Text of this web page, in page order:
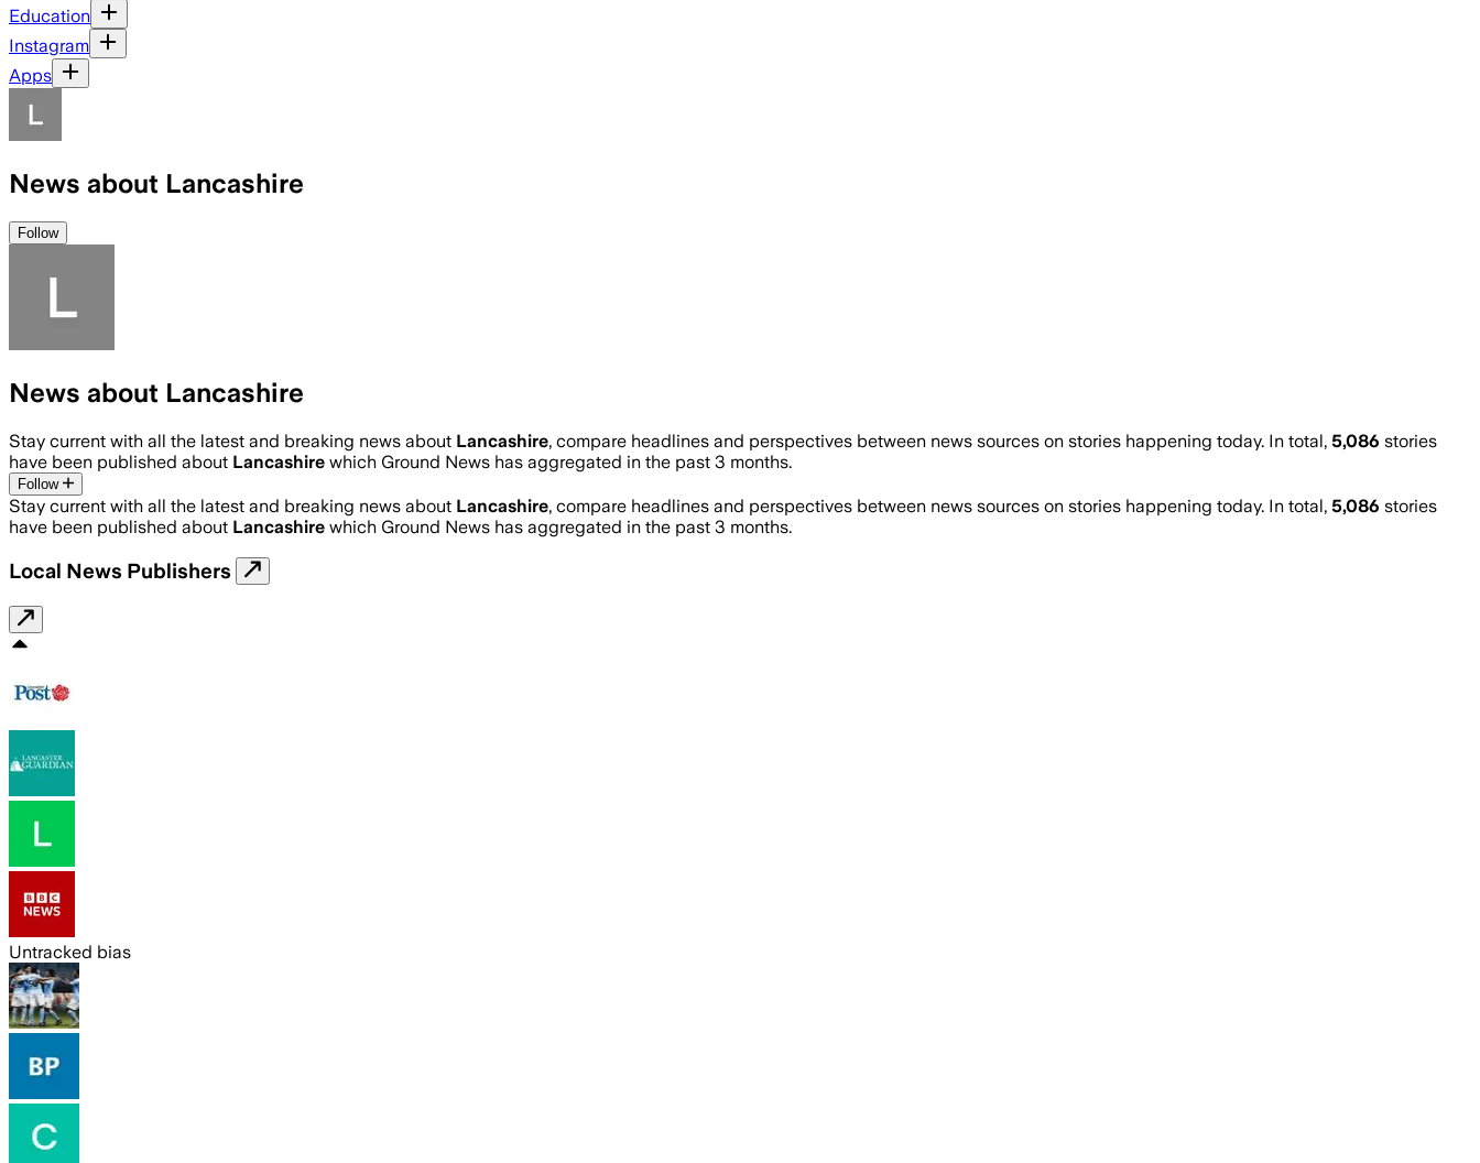
Education
Instagram
Apps
News about Lancashire
Follow
News about Lancashire
Stay current with all the latest and breaking news about Lancashire, compare headlines and perspectives between news sources on stories happening today. In total, 5,086 stories
have been published about Lancashire which Ground News has aggregated in the past 3 months.
Follow
Stay current with all the latest and breaking news about Lancashire, compare headlines and perspectives between news sources on stories happening today. In total, 5,086 stories
have been published about Lancashire which Ground News has aggregated in the past 3 months.
Local News Publishers
Untracked bias